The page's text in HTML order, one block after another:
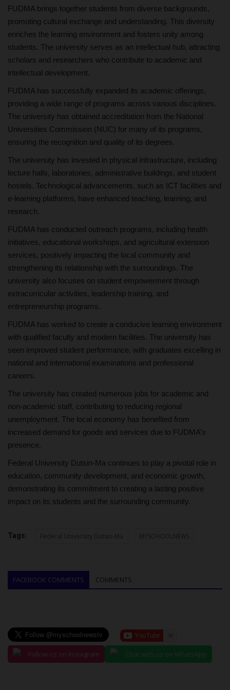
FUDMA brings together students from diverse backgrounds,
promoting cultural exchange and understanding. This diversity
enriches the learning environment and fosters unity among
students. The university serves as an intellectual hub, attracting
scholars and researchers who contribute to academic and
intellectual development.
FUDMA has successfully expanded its academic offerings,
providing a wide range of programs across various disciplines.
The university has obtained accreditation from the National
Universities Commission (NUC) for many of its programs,
ensuring the recognition and quality of its degrees.
The university has invested in physical infrastructure, including
lecture halls, laboratories, administrative buildings, and student
hostels. Technological advancements, such as ICT facilities and
e-learning platforms, have enhanced teaching, learning, and
research.
FUDMA has conducted outreach programs, including health
initiatives, educational workshops, and agricultural extension
services, positively impacting the local community and
strengthening its relationship with the surroundings. The
university also focuses on student empowerment through
extracurricular activities, leadership training, and
entrepreneurship programs.
FUDMA has worked to create a conducive learning environment
with qualified faculty and modern facilities. The university has
seen improved student performance, with graduates excelling in
national and international examinations and professional
careers.
The university has created numerous jobs for academic and
non-academic staff, contributing to reducing regional
unemployment. The local economy has benefited from
increased demand for goods and services due to FUDMA’s
presence.
Federal University Dutsin-Ma continues to play a pivotal role in
education, community development, and economic growth,
demonstrating its commitment to creating a lasting positive
impact on its students and the surrounding community.
Tags: Federal University Dutsin-Ma MYSCHOOLNEWS
FACEBOOK COMMENTS COMMENTS
Follow us on Instagram Chat with us on WhatsApp